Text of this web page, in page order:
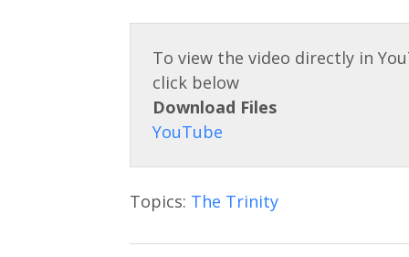
Download Files
Topics: The Trinity